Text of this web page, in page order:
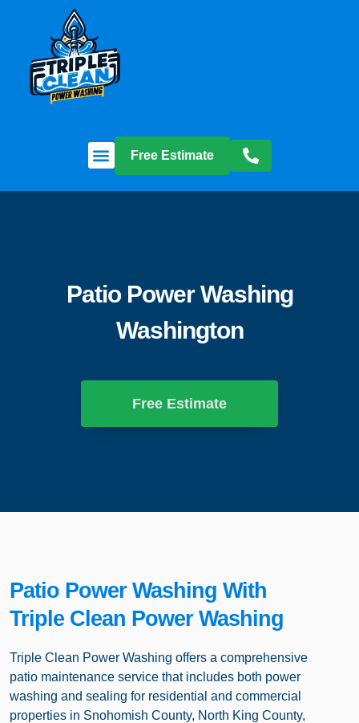
Free Estimate
Patio Power Washing
Washington
Free Estimate
Patio Power Washing With
Triple Clean Power Washing
Triple Clean Power Washing offers a comprehensive
patio maintenance service that includes both power
washing and sealing for residential and commercial
properties in Snohomish County, North King County,